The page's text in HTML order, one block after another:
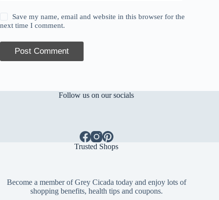
Save my name, email and website in this browser for the
next time I comment.
Post Comment
Follow us on our socials
Trusted Shops
Become a member of Grey Cicada today and enjoy lots of
shopping benefits, health tips and coupons.